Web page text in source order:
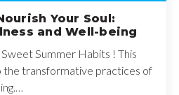
Your Soul:
and Well-being
Summer Habits ! This
the transformative practices of